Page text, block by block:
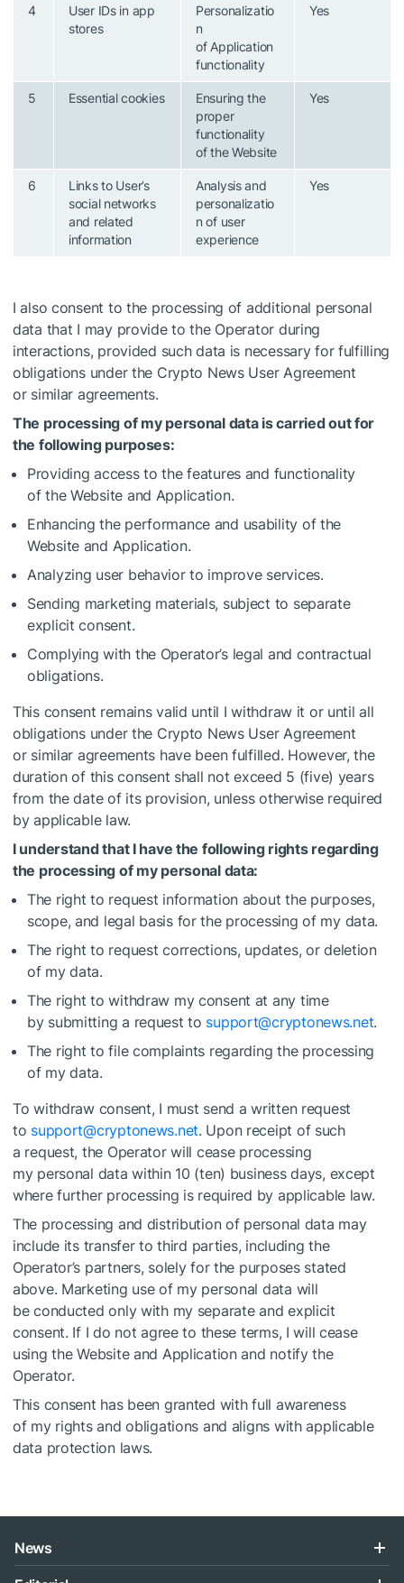
4
User IDs in app
stores
Personalizatio
n
of Application
functionality
Yes
5 Essential cookies
Ensuring the
proper
functionality
of the Website
Yes
6
Links to User’s
social networks
and related
information
Analysis and
personalizatio
n of user
experience
Yes
I also consent to the processing of additional personal
data that I may provide to the Operator during
interactions, provided such data is necessary for fulfilling
obligations under the Crypto News User Agreement
or similar agreements.
The processing of my personal data is carried out for
the following purposes:
Providing access to the features and functionality
of the Website and Application.
Enhancing the performance and usability of the
Website and Application.
Analyzing user behavior to improve services.
Sending marketing materials, subject to separate
explicit consent.
Complying with the Operator’s legal and contractual
obligations.
This consent remains valid until I withdraw it or until all
obligations under the Crypto News User Agreement
or similar agreements have been fulfilled. However, the
duration of this consent shall not exceed 5 (five) years
from the date of its provision, unless otherwise required
by applicable law.
I understand that I have the following rights regarding
the processing of my personal data:
The right to request information about the purposes,
scope, and legal basis for the processing of my data.
The right to request corrections, updates, or deletion
of my data.
The right to withdraw my consent at any time
by submitting a request to support@cryptonews.net.
The right to file complaints regarding the processing
of my data.
To withdraw consent, I must send a written request
to support@cryptonews.net. Upon receipt of such
a request, the Operator will cease processing
my personal data within 10 (ten) business days, except
where further processing is required by applicable law.
The processing and distribution of personal data may
include its transfer to third parties, including the
Operator’s partners, solely for the purposes stated
above. Marketing use of my personal data will
be conducted only with my separate and explicit
consent. If I do not agree to these terms, I will cease
using the Website and Application and notify the
Operator.
This consent has been granted with full awareness
of my rights and obligations and aligns with applicable
data protection laws.
News